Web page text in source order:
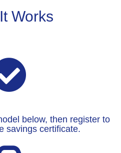
Works
below, then register to
savings certificate.